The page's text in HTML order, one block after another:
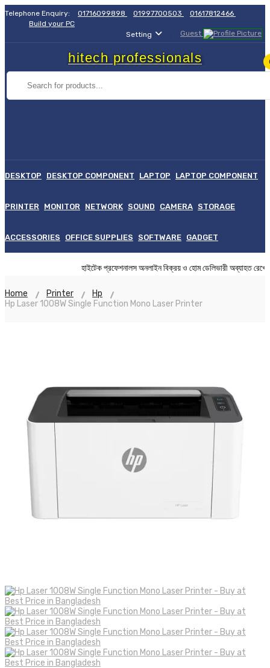
Telephone Enquiry: 01716099898 01997700503
01617812466
Build your PC
Setting
Guest
hitech professionals
DESKTOP DESKTOP COMPONENT LAPTOP LAPTOP COMPONENT
PRINTER MONITOR NETWORK SOUND CAMERA STORAGE
ACCESSORIES OFFICE SUPPLIES SOFTWARE GADGET
হাইটেক প্রফেশনালস অনলাইন বিক্রয় ও হোম ডেলিভারী
Home Printer
Hp
Hp Laser 1008W Single Function Mono Laser Printer